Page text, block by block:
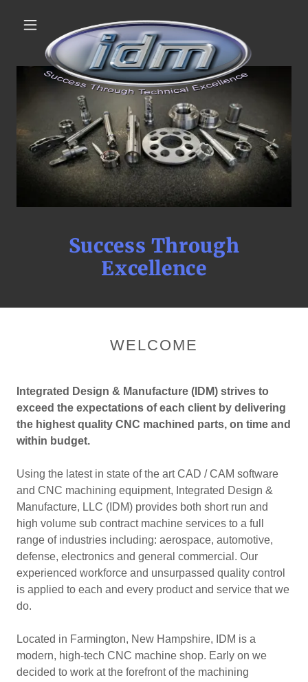
Success Through
Excellence
WELCOME
Integrated Design & Manufacture (IDM) strives to
exceed the expectations of each client by delivering
the highest quality CNC machined parts, on time and
within budget.
Using the latest in state of the art CAD / CAM software
and CNC machining equipment, Integrated Design &
Manufacture, LLC (IDM) provides both short run and
high volume sub contract machine services to a full
range of industries including: aerospace, automotive,
defense, electronics and general commercial. Our
experienced workforce and unsurpassed quality control
is applied to each and every product and service that we
do.
Located in Farmington, New Hampshire, IDM is a
modern, high-tech CNC machine shop. Early on we
decided to work at the forefront of the machining